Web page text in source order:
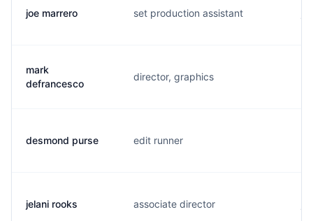
joe marrero set production assistant
mark
defrancesco
director, graphics
desmond purse edit runner
jelani rooks associate director